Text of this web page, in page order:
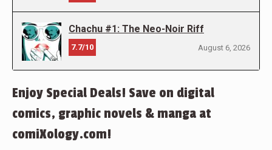
Chachu #1: The Neo-Noir Riff
7.7/10 August 6, 2026
Enjoy Special Deals! Save on digital
comics, graphic novels & manga at
comiXology.com!